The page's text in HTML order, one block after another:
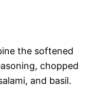
the softened
chopped
and basil.